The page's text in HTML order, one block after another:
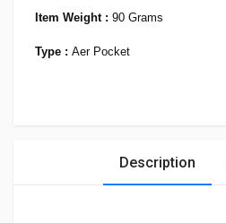
Item Weight : 90 Grams
Type : Aer Pocket
Description